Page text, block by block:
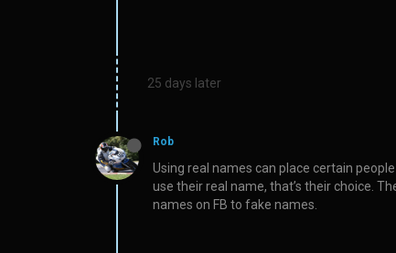
25 days later
Rob
Using real names can place certain
use their real name, that’s their choice.
names on FB to fake names.